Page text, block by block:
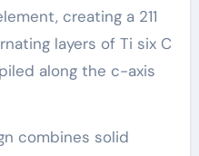
creating a 211
layers of Ti six C
along the c-axis
combines solid